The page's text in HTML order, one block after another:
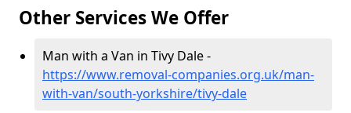
Other Services We Offer
Man with a Van in Tivy Dale -
https://www.removal-companies.org.uk/man-
with-van/south-yorkshire/tivy-dale